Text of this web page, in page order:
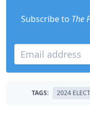
Subscribe to The
TAGS: 2024